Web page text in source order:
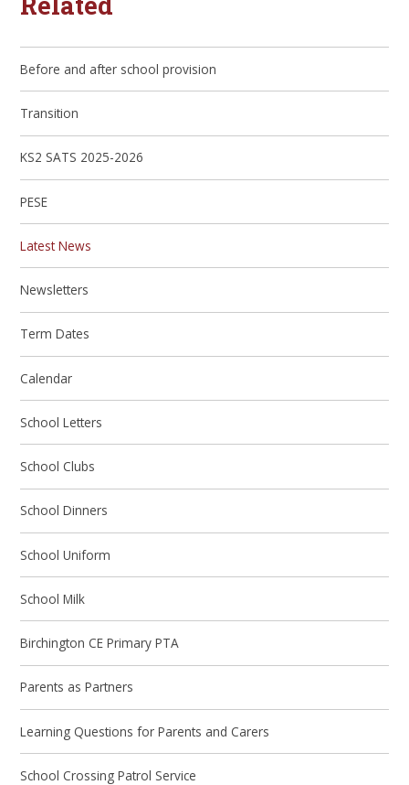
Before and after school provision
Transition
KS2 SATS 2025-2026
PESE
Latest News
Newsletters
Term Dates
Calendar
School Letters
School Clubs
School Dinners
School Uniform
School Milk
Birchington CE Primary PTA
Parents as Partners
Learning Questions for Parents and Carers
School Crossing Patrol Service